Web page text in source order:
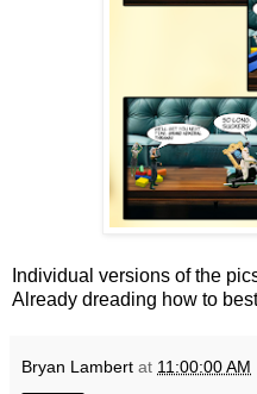
Individual versions of the
Already dreading how to
Bryan Lambert at 11:00:00 AM